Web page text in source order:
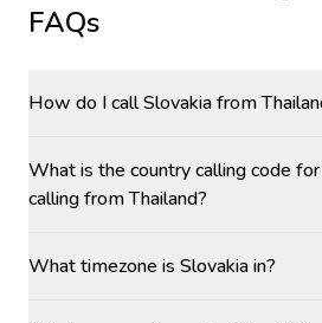
FAQs
How do I call Slovakia from
What is the country calling code
calling from Thailand?
What timezone is Slovakia in?